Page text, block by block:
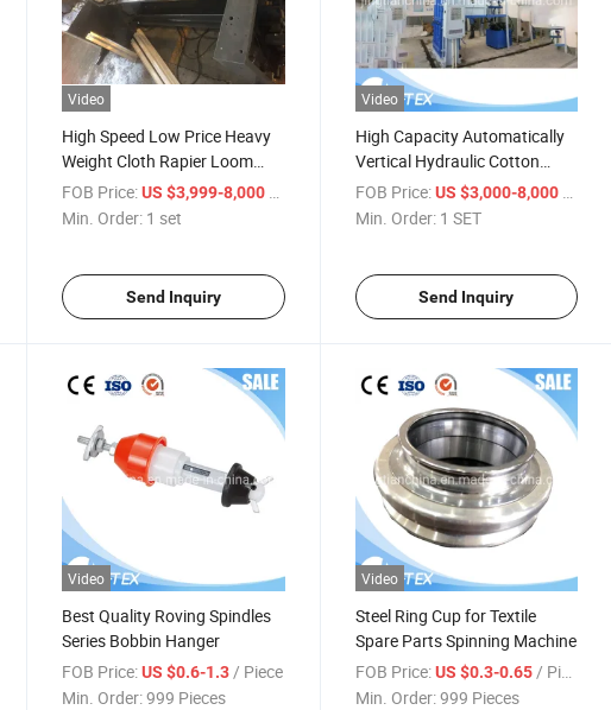
Video
High Speed Low Price Heavy
Weight Cloth Rapier Loom
Polyester Waterproof Fabric
Textile Weaving Machine
FOB Price: US $3,999-8,000 / set
Min. Order: 1 set
Send Inquiry
Video
High Capacity Automatically
Vertical Hydraulic Cotton
Waste Recycling Bale
Pressing Yarn Spinning
FOB Price: US $3,000-8,000 / SET
Min. Order: 1 SET
Send Inquiry
Video
Best Quality Roving Spindles
Series Bobbin Hanger
FOB Price: US $0.6-1.3 / Piece
Min. Order:999 Pieces
Video
Steel Ring Cup for Textile
Spare Parts Spinning Machine
FOB Price: US $0.3-0.65 / Piece
Min. Order:999 Pieces